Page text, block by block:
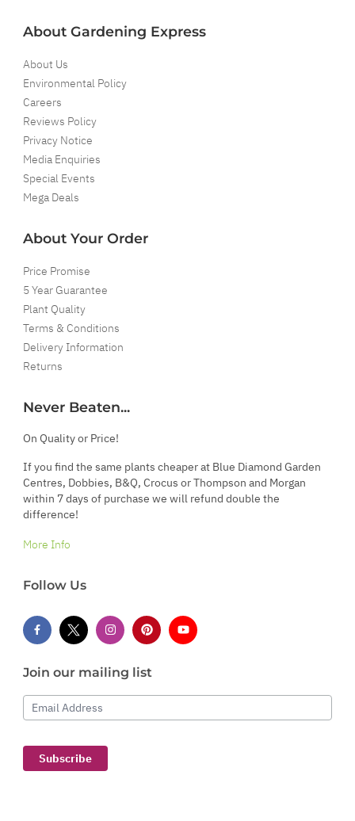
About Gardening Express
About Us
Environmental Policy
Careers
Reviews Policy
Privacy Notice
Media Enquiries
Special Events
Mega Deals
About Your Order
Price Promise
5 Year Guarantee
Plant Quality
Terms & Conditions
Delivery Information
Returns
Never Beaten...
On Quality or Price!
If you find the same plants cheaper at Blue Diamond Garden
Centres, Dobbies, B&Q, Crocus or Thompson and Morgan
within 7 days of purchase we will refund double the
difference!
More Info
Follow Us
Join our mailing list
Email Address
Subscribe